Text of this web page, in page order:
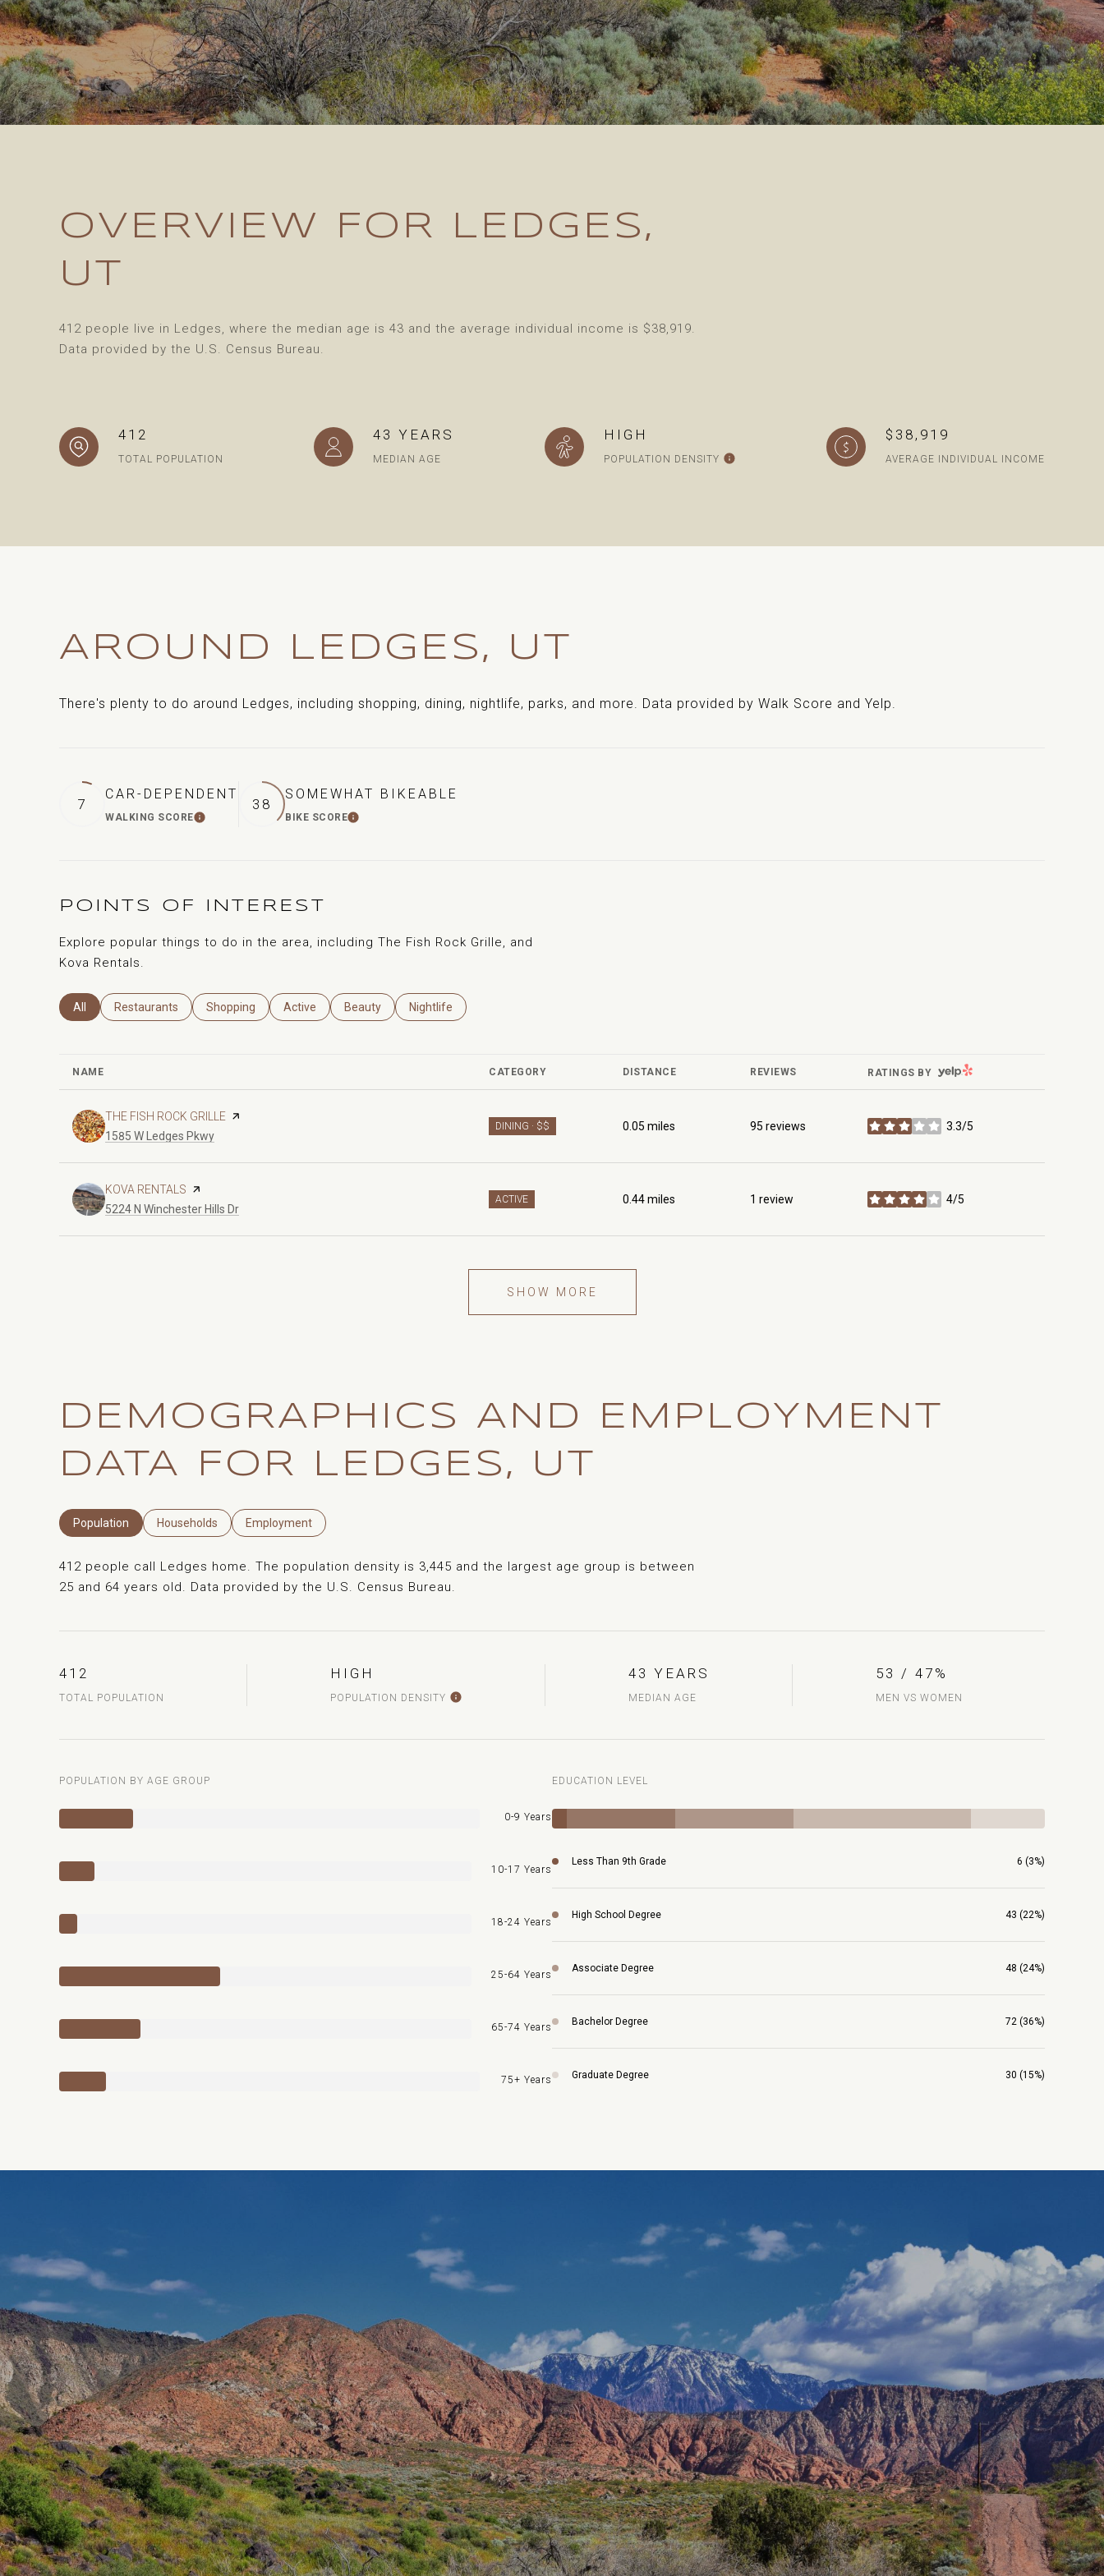
OVERVIEW FOR LEDGES,
UT
412 people live in Ledges, where the median age is 43 and the average individual income is $38,919.
Data provided by the U.S. Census Bureau.
412
TOTAL POPULATION
43 YEARS
MEDIAN AGE
HIGH
POPULATION DENSITY
$38,919
AVERAGE INDIVIDUAL INCOME
AROUND LEDGES, UT
There's plenty to do around Ledges, including shopping, dining, nightlife, parks, and more. Data provided by Walk Score and Yelp.
7
CAR-DEPENDENT
WALKING SCORELEARN MORE
38
SOMEWHAT BIKEABLE
BIKE SCORELEARN MORE
POINTS OF INTEREST
Explore popular things to do in the area, including The Fish Rock Grille, and
Kova Rentals.
Search Businesses Related To
All Search Businesses Related To
Restaurants Search Businesses Related To
Shopping Search Businesses Related To
Active Search Businesses Related To
Beauty Search Businesses Related To
Nightlife
NAME CATEGORY DISTANCE REVIEWS RATINGS BY YELP
VISIT THE
THE FISH ROCK GRILLE PAGE ON YELP
Search
1585 W Ledges Pkwy
DINING · $$ 0.05 miles 95 reviews 3.3/5
stars
VISIT THE
KOVA RENTALS PAGE ON YELP
Search
5224 N Winchester Hills Dr
ACTIVE 0.44miles 1 review 4/5
stars
SHOW MORE
DEMOGRAPHICS AND EMPLOYMENT
DATA FOR LEDGES, UT
Population Households Employment
412 people call Ledges home. The population density is 3,445 and the largest age group is between
25 and 64 years old. Data provided by the U.S. Census Bureau.
412
TOTAL POPULATION
HIGH
POPULATION DENSITY
43 YEARS
MEDIAN AGE
53 / 47%
MEN VS WOMEN
POPULATION BY AGE GROUP
0-9 Years
10-17 Years
18-24 Years
25-64 Years
65-74 Years
75+ Years
EDUCATION LEVEL
Less Than 9th Grade 6 (3%)
High School Degree 43 (22%)
Associate Degree 48 (24%)
Bachelor Degree 72 (36%)
Graduate Degree 30 (15%)